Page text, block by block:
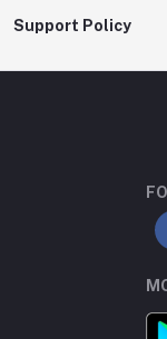
Support Policy